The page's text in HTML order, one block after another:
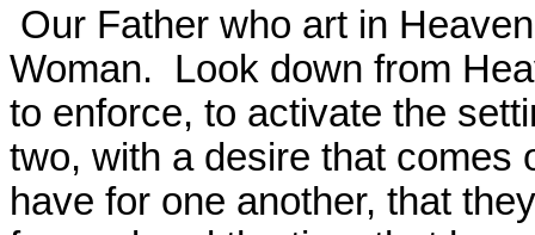
Our Father who art in
Woman.
Look down from
to enforce, to activate the
two, with a desire that comes
have for one another, that